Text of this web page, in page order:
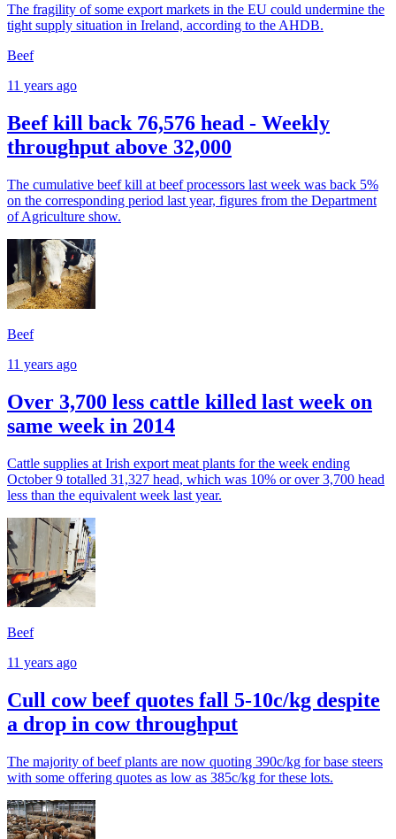
The fragility of some export markets in the EU could undermine the
tight supply situation in Ireland, according to the AHDB.
Beef
11 years ago
Beef kill back 76,576 head - Weekly
throughput above 32,000
The cumulative beef kill at beef processors last week was back 5%
on the corresponding period last year, figures from the Department
of Agriculture show.
Beef
11 years ago
Over 3,700 less cattle killed last week on
same week in 2014
Cattle supplies at Irish export meat plants for the week ending
October 9 totalled 31,327 head, which was 10% or over 3,700 head
less than the equivalent week last year.
Beef
11 years ago
Cull cow beef quotes fall 5-10c/kg despite
a drop in cow throughput
The majority of beef plants are now quoting 390c/kg for base steers
with some offering quotes as low as 385c/kg for these lots.